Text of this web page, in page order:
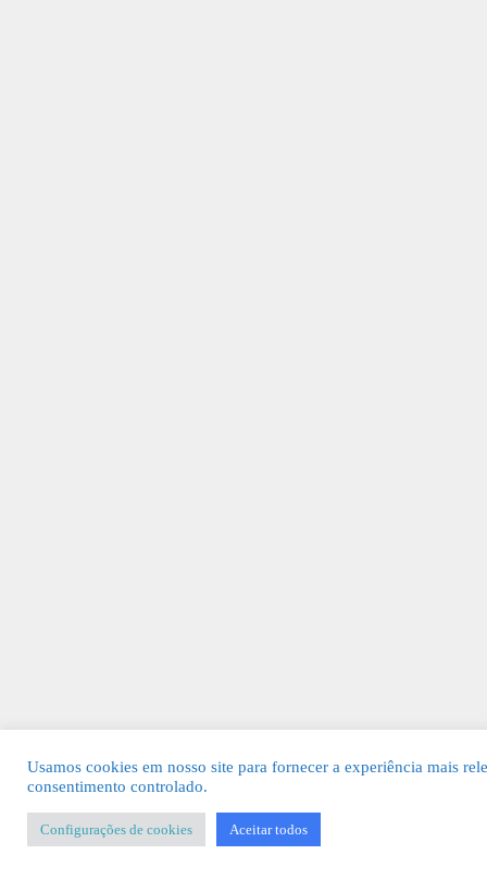
Usamos cookies em nosso site para fornecer a experiência mais
consentimento controlado.
Configurações de cookies Aceitar todos